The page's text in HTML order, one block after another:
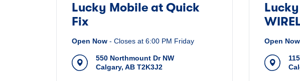
Lucky Mobile at Quick
Fix
Open Now - Closes at 6:00 PM Friday
550 Northmount Dr NW
Calgary, AB T2K3J2
Open Now